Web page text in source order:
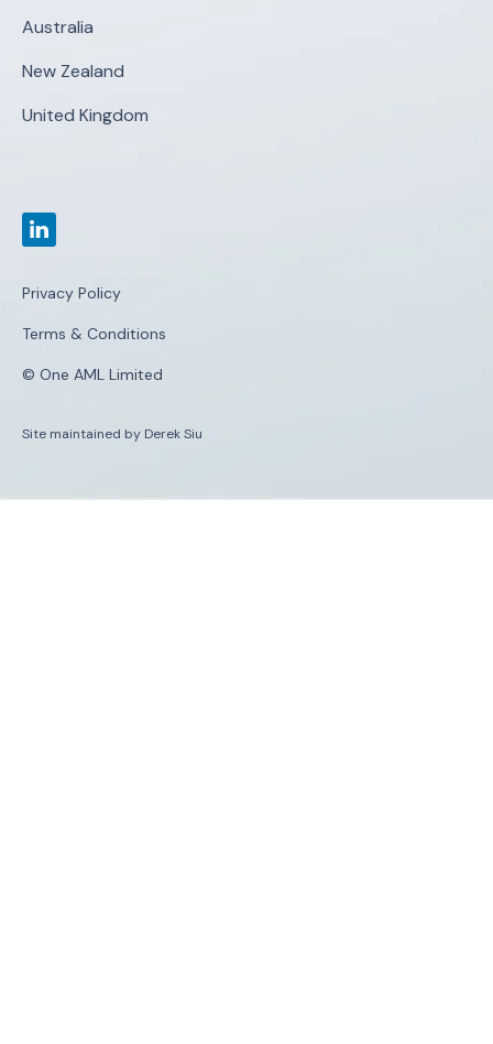
Australia
New Zealand
United Kingdom
© One AML Limited
Privacy Policy
Terms & Conditions
Site maintained by Derek Siu